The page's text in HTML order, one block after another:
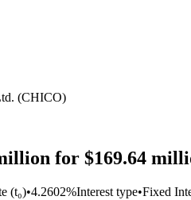
(CHICO)
for $169.64
(t₀)•4.2602%Interest type•Fixed